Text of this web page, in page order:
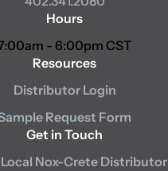
Hours
- 6:00pm CST
Resources
Distributor Login
Request Form
Get in Touch
Local Nox-Crete Distributor